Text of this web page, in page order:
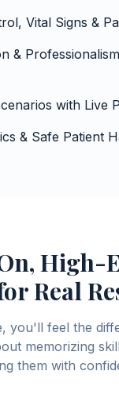
Vital Signs &
&
with Live
& Safe Patient
High-
Real
you'll feel the
memorizing
them with